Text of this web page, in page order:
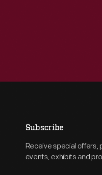
Subscribe
Receive special offers,
events, exhibits and